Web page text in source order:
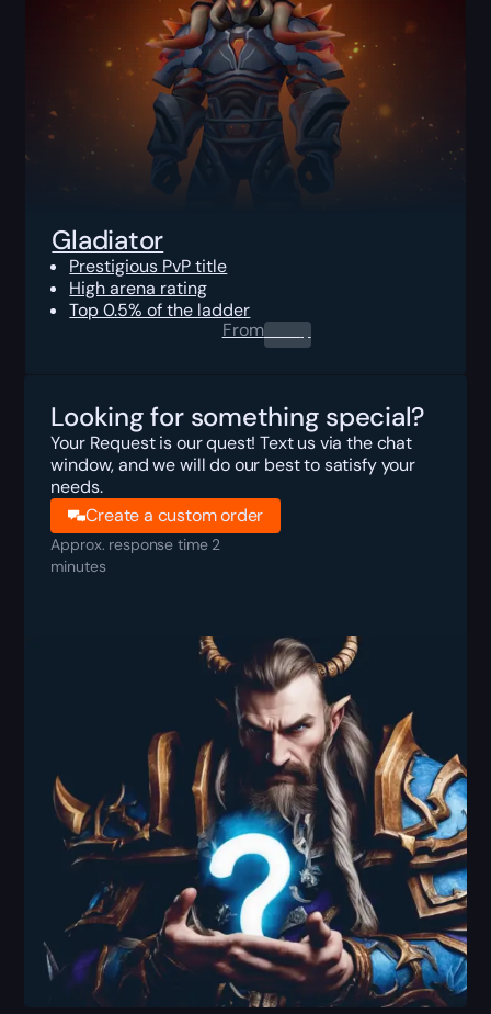
Gladiator
Prestigious PvP title
High arena rating
Top 0.5% of the ladder
From0.00$
Looking for something special?
Your Request is our quest! Text us via the chat
window, and we will do our best to satisfy your
needs.
Create a custom order
Approx. response time 2
minutes